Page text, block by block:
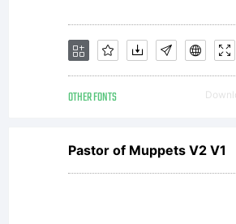
OTHER FONTS
Pastor of Muppets V2 V1